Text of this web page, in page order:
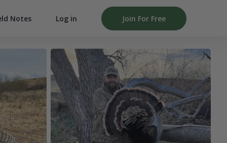
Notes Log in Join For Free